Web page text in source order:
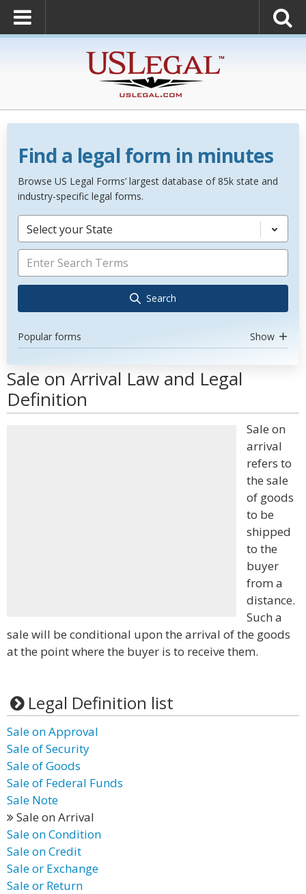
Find a legal form in minutes
Browse US Legal Forms’ largest database of 85k state and
industry-specific legal forms.
Select your State
Search
Popular forms Show
Sale on Arrival Law and Legal
Definition
Sale on
arrival
refers to
the sale
of goods
to be
shipped
to the
buyer
from a
distance.
Such a
sale will be conditional upon the arrival of the goods
at the point where the buyer is to receive them.
Legal Definition list
Sale on Approval
Sale of Security
Sale of Goods
Sale of Federal Funds
Sale Note
Sale on Arrival
Sale on Condition
Sale on Credit
Sale or Exchange
Sale or Return